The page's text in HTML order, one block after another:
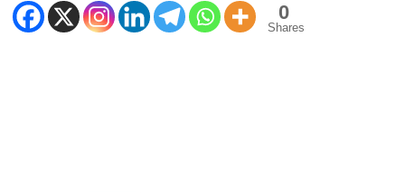
0
Shares